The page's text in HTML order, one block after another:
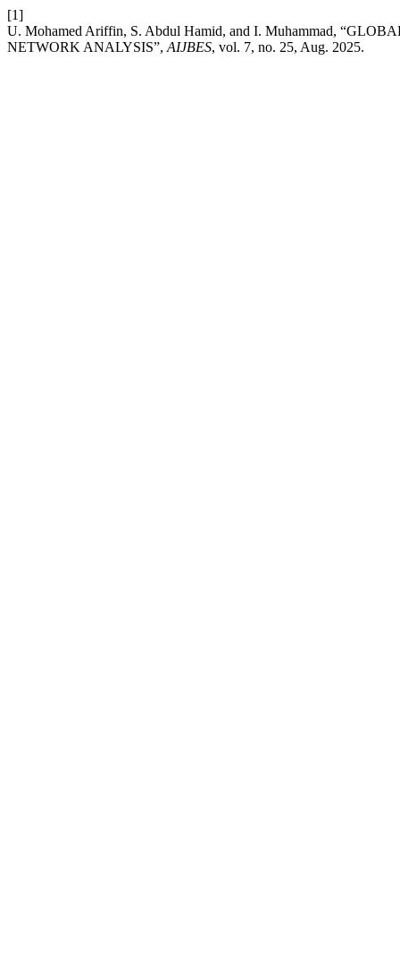
[1]
U. Mohamed Ariffin, S. Abdul Hamid, and I. Muhammad,
NETWORK ANALYSIS”, AIJBES, vol. 7, no. 25, Aug. 2025.